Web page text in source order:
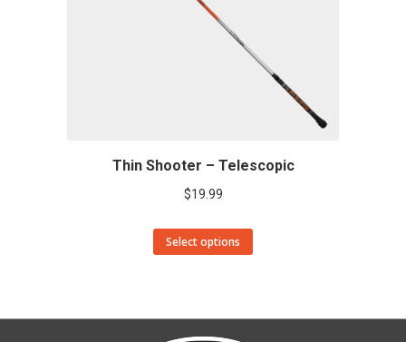
Thin Shooter – Telescopic
$19.99
Select options